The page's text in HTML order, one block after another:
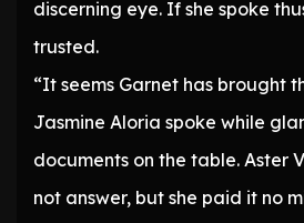
discerning eye. If she spoke
trusted.
“It seems Garnet has brought
Jasmine Aloria spoke while
documents on the table. Aster
not answer, but she paid it no